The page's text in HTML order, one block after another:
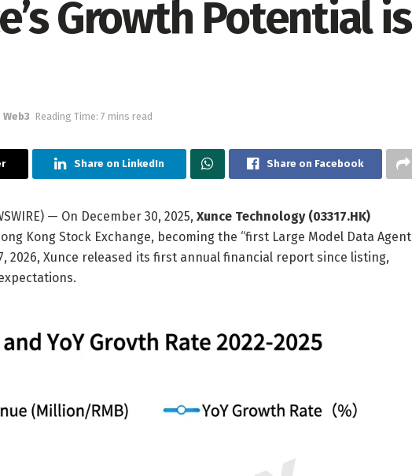
Growth Potential is
Web3 Reading Time: 7 mins read
Share on LinkedIn Share on Facebook
— On December 30, 2025, Xunce Technology (03317.HK)
Kong Stock Exchange, becoming the “first Large Model Data Agent
2026, Xunce released its first annual financial report since listing,